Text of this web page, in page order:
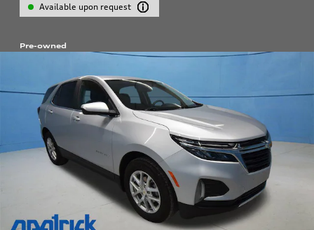
Available upon request
Pre-owned